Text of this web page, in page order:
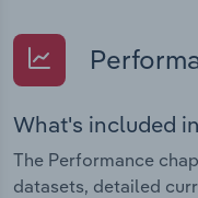
What's included
The Performance
datasets, detailed